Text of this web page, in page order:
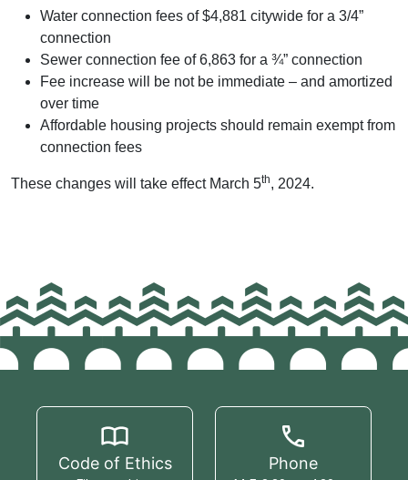
Water connection fees of $4,881 citywide for a 3/4”
connection
Sewer connection fee of 6,863 for a ¾” connection
Fee increase will be not be immediate – and amortized
over time
Affordable housing projects should remain exempt from
connection fees
These changes will take effect March 5th, 2024.
Code of Ethics Phone